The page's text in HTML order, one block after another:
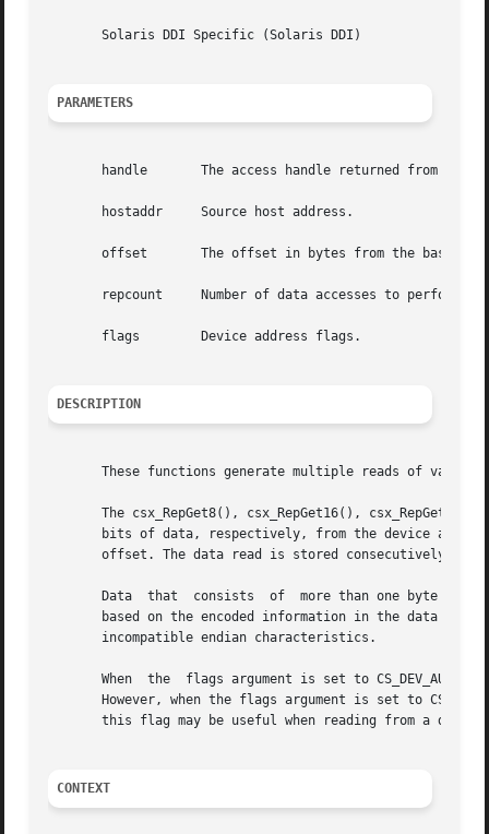
       Solaris DDI Specific (Solaris DDI)
PARAMETERS
       handle	    The access handle returned from
       hostaddr     Source host address.
       offset	    The offset in bytes from the base of the mapped resource.
       repcount     Number of data accesses to perform.
       flags	    Device address flags.
DESCRIPTION
These functions generate multiple reads of
The csx_RepGet8(), csx_RepGet16(),
bits of data, respectively, from the device
offset. The data read is stored consecutively
Data  that  consists  of  more than one byte
based on the encoded information in the data
       incompatible endian characteristics.
When  the  flags argument is set to
However, when the flags argument is set to
this flag may be useful when reading from a data
CONTEXT